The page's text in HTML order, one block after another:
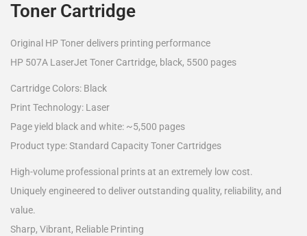
Toner Cartridge
Original HP Toner delivers printing performance
HP 507A LaserJet Toner Cartridge, black, 5500 pages
Cartridge Colors: Black
Print Technology: Laser
Page yield black and white: ~5,500 pages
Product type: Standard Capacity Toner Cartridges
High-volume professional prints at an extremely low cost.
Uniquely engineered to deliver outstanding quality, reliability, and
value.
Sharp, Vibrant, Reliable Printing